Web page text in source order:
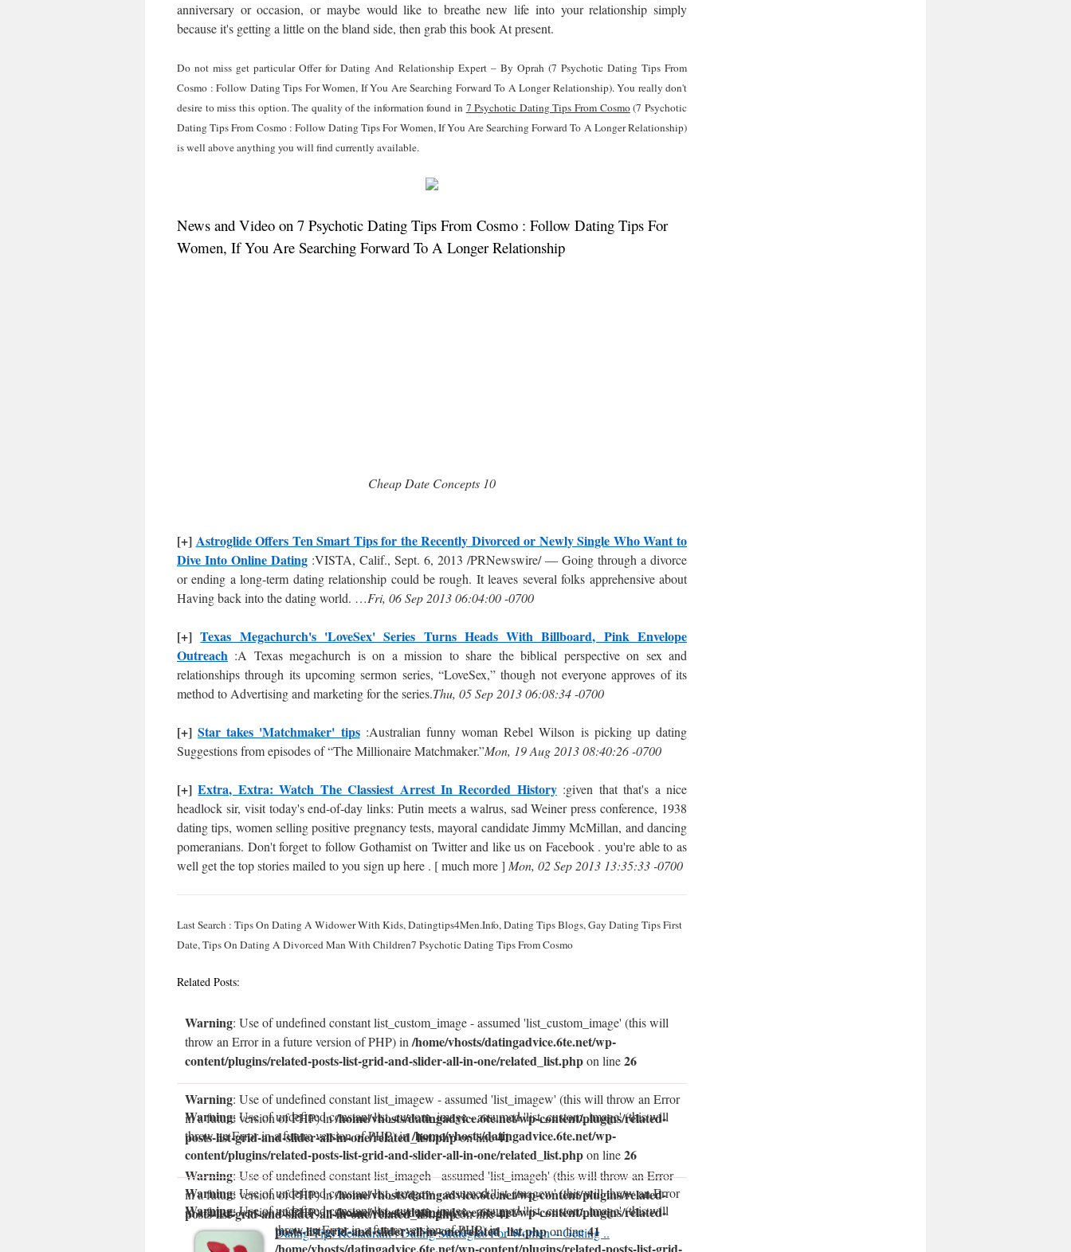
anniversary or occasion, or maybe would like to breathe new life into your relationship simply
because it's getting a little on the bland side, then grab this book At present.
Do not miss get particular Offer for Dating And Relationship Expert – By Oprah (7 Psychotic Dating Tips From
Cosmo : Follow Dating Tips For Women, If You Are Searching Forward To A Longer Relationship). You really don't
desire to miss this option. The quality of the information found in 7 Psychotic Dating Tips From Cosmo(7 Psychotic
Dating Tips From Cosmo : Follow Dating Tips For Women, If You Are Searching Forward To A Longer Relationship)
is well above anything you will find currently available.
News and Video on 7 Psychotic Dating Tips From Cosmo : Follow Dating Tips For
Women, If You Are Searching Forward To A Longer Relationship
Cheap Date Concepts 10
[+] Astroglide Offers Ten Smart Tips for the Recently Divorced or Newly Single Who Want to
Dive Into Online Dating :VISTA, Calif., Sept. 6, 2013 /PRNewswire/ — Going through a divorce
or ending a long-term dating relationship could be rough. It leaves several folks apprehensive about
Having back into the dating world. …Fri, 06 Sep 2013 06:04:00 -0700
[+]Texas Megachurch's 'LoveSex' Series Turns Heads With Billboard, Pink Envelope
Outreach :A Texas megachurch is on a mission to share the biblical perspective on sex and
relationships through its upcoming sermon series, “LoveSex,” though not everyone approves of its
method to Advertising and marketing for the series.Thu, 05 Sep 2013 06:08:34 -0700
[+]Star takes 'Matchmaker' tips:Australian funny woman Rebel Wilson is picking up dating
Suggestions from episodes of “The Millionaire Matchmaker.”Mon, 19 Aug 2013 08:40:26 -0700
[+]Extra, Extra: Watch The Classiest Arrest In Recorded History:given that that's a nice
headlock sir, visit today's end-of-day links: Putin meets a walrus, sad Weiner press conference, 1938
dating tips, women selling positive pregnancy tests, mayoral candidate Jimmy McMillan, and dancing
pomeranians. Don't forget to follow Gothamist on Twitter and like us on Facebook . you're able to as
well get the top stories mailed to you sign up here . [ much more ] Mon, 02 Sep 2013 13:35:33 -0700
Last Search : Tips On Dating A Widower With Kids, Datingtips4Men.Info, Dating Tips Blogs, Gay Dating Tips First
Date, Tips On Dating A Divorced Man With Children7 Psychotic Dating Tips From Cosmo
Related Posts:
Warning: Use of undefined constant list_custom_image - assumed 'list_custom_image' (this will
throw an Error in a future version of PHP) in /home/vhosts/datingadvice.6te.net/wp-
content/plugins/related-posts-list-grid-and-slider-all-in-one/related_list.phpon line26
Warning: Use of undefined constant list_imagew - assumed 'list_imagew' (this will throw an Error
in a future version of PHP) in/home/vhosts/datingadvice.6te.net/wp-content/plugins/related-
posts-list-grid-and-slider-all-in-one/related_list.phpon line41
Warning: Use of undefined constant list_imageh - assumed 'list_imageh' (this will throw an Error
in a future version of PHP) in/home/vhosts/datingadvice.6te.net/wp-content/plugins/related-
posts-list-grid-and-slider-all-in-one/related_list.phpon line41
Dating Tips Restaurant : Dating Strategies For Women – Getting ..
Warning: Use of undefined constant list_custom_image - assumed 'list_custom_image' (this will
throw an Error in a future version of PHP) in/home/vhosts/datingadvice.6te.net/wp-
content/plugins/related-posts-list-grid-and-slider-all-in-one/related_list.phpon line26
Warning: Use of undefined constant list_imagew - assumed 'list_imagew' (this will throw an Error
in a future version of PHP) in/home/vhosts/datingadvice.6te.net/wp-content/plugins/related-
posts-list-grid-and-slider-all-in-one/related_list.phpon line41
Warning: Use of undefined constant list_custom_image - assumed 'list_custom_image' (this will
throw an Error in a future version of PHP) in